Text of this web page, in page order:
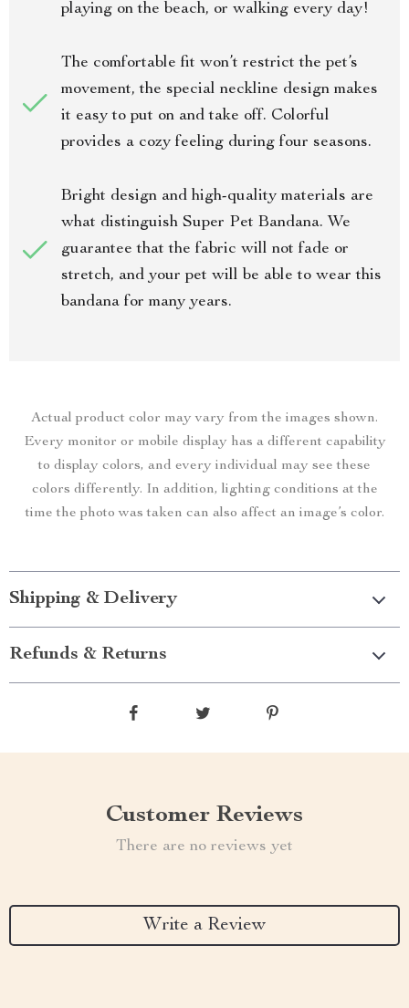
playing on the beach, or walking every day!
The comfortable fit won’t restrict the pet’s
movement, the special neckline design makes
it easy to put on and take off. Colorful
provides a cozy feeling during four seasons.
Bright design and high-quality materials are
what distinguish Super Pet Bandana. We
guarantee that the fabric will not fade or
stretch, and your pet will be able to wear this
bandana for many years.
Actual product color may vary from the images shown.
Every monitor or mobile display has a different capability
to display colors, and every individual may see these
colors differently. In addition, lighting conditions at the
time the photo was taken can also affect an image’s color.
Shipping & Delivery
Refunds & Returns
Customer Reviews
There are no reviews yet
Write a Review